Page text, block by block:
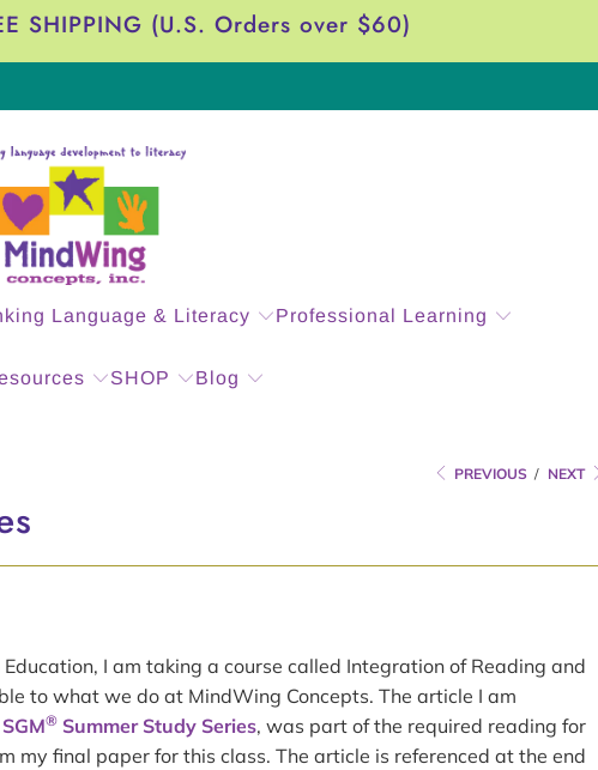
SHIPPING (U.S. Orders over $60)
Language & Literacy Professional Learning
SHOP Blog
PREVIOUS / NEXT
I am taking a course called Integration of Reading and
to what we do at MindWing Concepts. The article I am
SGM® Summer Study Series, was part of the required reading for
my final paper for this class. The article is referenced at the end